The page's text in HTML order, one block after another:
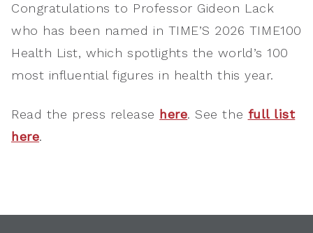
Congratulations to Professor Gideon Lack
who has been named in TIME’S 2026 TIME100
Health List, which spotlights the world’s 100
most influential figures in health this year.
Read the press release here. See the full list
here.